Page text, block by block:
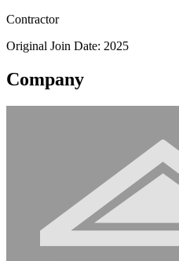
Contractor
Original Join Date: 2025
Company